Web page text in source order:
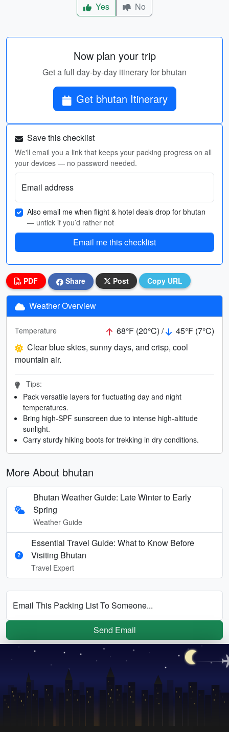
Yes
No
Now plan your trip
Get a full day-by-day itinerary for bhutan
Get bhutan Itinerary
Save this checklist
We'll email you a link that keeps your packing progress on all
your devices — no password needed.
Email address
Also email me when flight & hotel deals drop for bhutan
— untick if you’d rather not
Email me this checklist
PDF Share Post Copy URL
Weather Overview
Temperature 68°F (20°C) /
45°F (7°C)
Clear blue skies, sunny days, and crisp, cool
mountain air.
Tips:
Pack versatile layers for fluctuating day and night
temperatures.
Bring high-SPF sunscreen due to intense high-altitude
sunlight.
Carry sturdy hiking boots for trekking in dry conditions.
More About bhutan
Bhutan Weather Guide: Late Winter to Early
Spring
Weather Guide
Essential Travel Guide: What to Know Before
Visiting Bhutan
Travel Expert
Email This Packing List To Someone...
Send Email